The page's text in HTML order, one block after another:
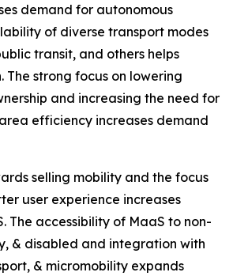
demand for autonomous
of diverse transport modes
transit, and others helps
The strong focus on lowering
and increasing the need for
efficiency increases demand
selling mobility and the focus
user experience increases
The accessibility of MaaS to non-
& disabled and integration with
& micromobility expands